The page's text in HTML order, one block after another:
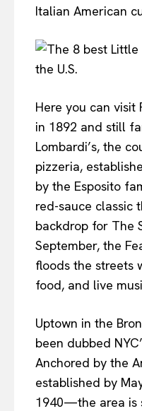
Italian American
Here you can visit
in 1892 and still
Lombardi’s, the
pizzeria,
by the Esposito
red-sauce classic
backdrop for The
September, the
floods the streets
food, and live
Uptown in the
been dubbed
Anchored by the
established by
1940—the area is